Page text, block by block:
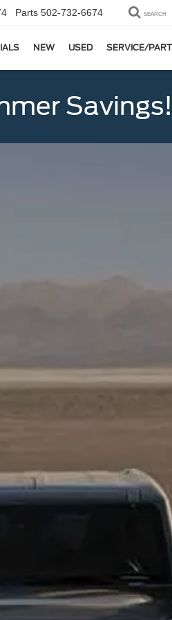
Parts 502-732-6674 SEARCH
NEW USED SERVICE/
Savings!